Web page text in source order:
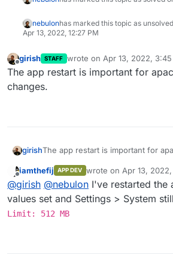
nebulonhas marked this topic as
Apr 13, 2022, 12:27 PM
girish STAFF wrote on Apr 13, 2022, 3:45
last edited by
The app restart is important for
changes.
girishThe app restart is important for
Offline
iamthefij APP DEV wrote on Apr 13,
last edited by
@girish @nebulon I've restarted the
values set and Settings > System
Limit: 512 MB